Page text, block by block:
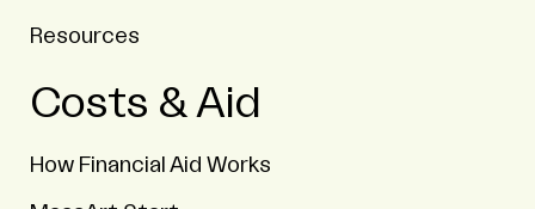
Resources
Costs & Aid
How Financial Aid Works